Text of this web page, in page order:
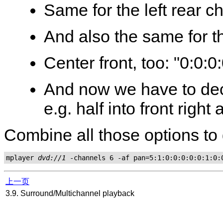
Same for the left rear
And also the same for
Center front, too:
And now we have to
e.g. half into front right
Combine all those options to
mplayer dvd://1
上一页
3.9. Surround/Multichannel playback